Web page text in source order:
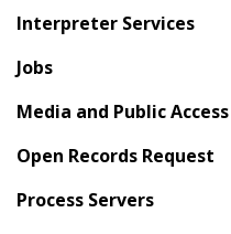
Interpreter Services
Jobs
Media and Public Access
Open Records Request
Process Servers